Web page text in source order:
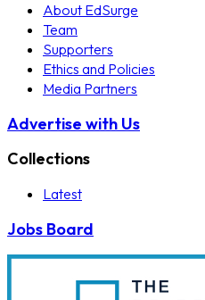
About EdSurge
Team
Supporters
Ethics and Policies
Media Partners
Advertise with Us
Collections
Latest
Jobs Board